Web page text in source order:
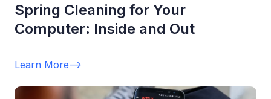
Spring Cleaning for Your
Computer: Inside and Out
Learn More-->